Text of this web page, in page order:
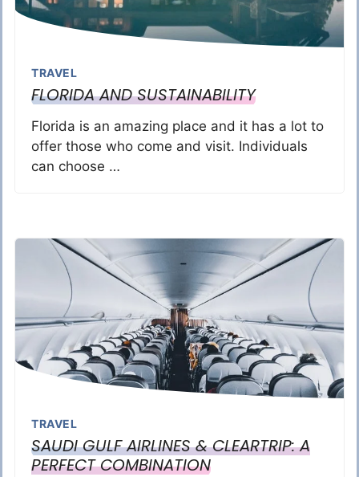
TRAVEL
FLORIDA AND SUSTAINABILITY
Florida is an amazing place and it has a lot to
offer those who come and visit. Individuals
can choose …
TRAVEL
SAUDI GULF AIRLINES & CLEARTRIP: A
PERFECT COMBINATION